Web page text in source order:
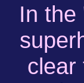
In the
clear